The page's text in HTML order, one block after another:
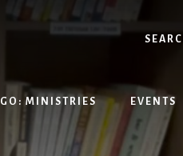
GO: MINISTRIES EVENTS